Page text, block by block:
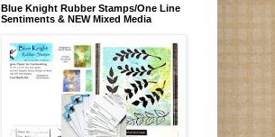
Blue Knight Rubber Stamps/One Line
Sentiments & NEW Mixed Media